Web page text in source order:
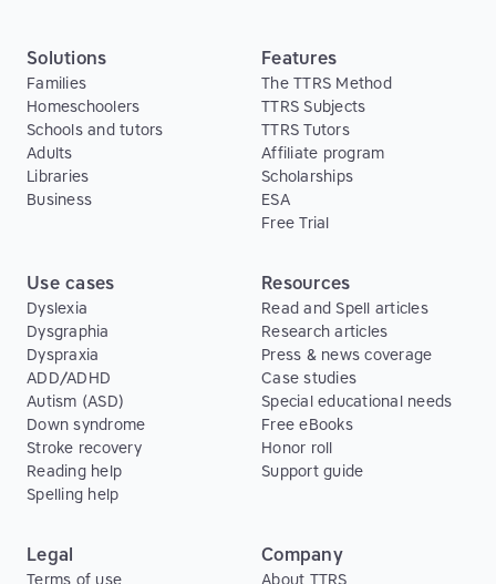
Solutions
Families
Homeschoolers
Schools and tutors
Adults
Libraries
Business
Features
The TTRS Method
TTRS Subjects
TTRS Tutors
Affiliate program
Scholarships
ESA
Free Trial
Use cases
Dyslexia
Dysgraphia
Dyspraxia
ADD/ADHD
Autism (ASD)
Down syndrome
Stroke recovery
Reading help
Spelling help
Resources
Read and Spell articles
Research articles
Press & news coverage
Case studies
Special educational needs
Free eBooks
Honor roll
Support guide
Legal Company